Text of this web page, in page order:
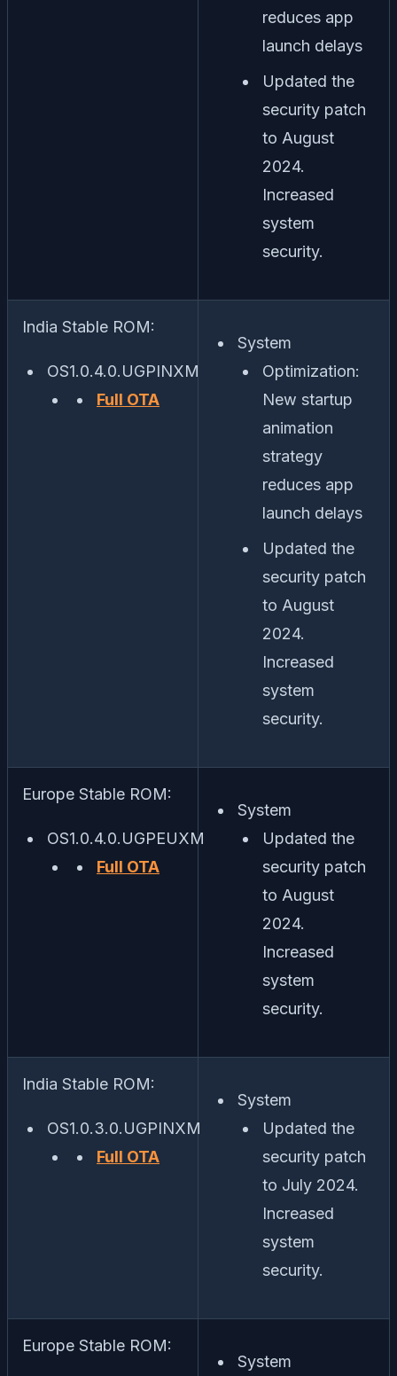
reduces app
launch delays
Updated the
security patch
to August
2024.
Increased
system
security.
India Stable ROM:
OS1.0.4.0.UGPINXM
Full OTA
System
Optimization:
New startup
animation
strategy
reduces app
launch delays
Updated the
security patch
to August
2024.
Increased
system
security.
Europe Stable ROM:
OS1.0.4.0.UGPEUXM
Full OTA
System
Updated the
security patch
to August
2024.
Increased
system
security.
India Stable ROM:
OS1.0.3.0.UGPINXM
Full OTA
System
Updated the
security patch
to July 2024.
Increased
system
security.
Europe Stable ROM:
System